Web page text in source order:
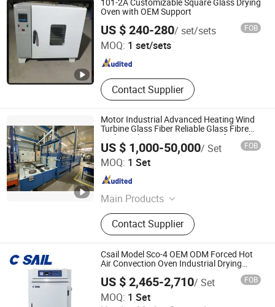
Perfume Machine
Oven with OEM Support
US $ 240-280/ set/sets FOB
MOQ: 1 set/sets
Contact Supplier
Wuhu Kete Instrument Sales Co., Ltd.
Anhui , China Since 2025
Motor Industrial Advanced Heating Wind
Turbine Glass Fiber Reliable Glass Fibre
Carbon Fiber Resin Curing Oven for High-
Volume Production
US $ 1,000-50,000/ Set FOB
MOQ: 1 Set
Main Products
Oven, Curing Oven, Drying Oven,
Heating Equipment, Oast, Dryoff
Oven, Bake Oven, Electric Blast
Drying Oven, Composite Material
Curing Furnace, Industrial Oven
Contact Supplier
Ningbo Hongling Heating Equipment Co., Ltd
Zhejiang , China
Csail Model Sco-4 OEM ODM Forced Hot
Air Convection Oven Industrial Drying
US $ 2,465-2,710/ Set FOB
MOQ: 1 Set
Suzhou Xinhaiyue Intelligent Equipment Co., Ltd.